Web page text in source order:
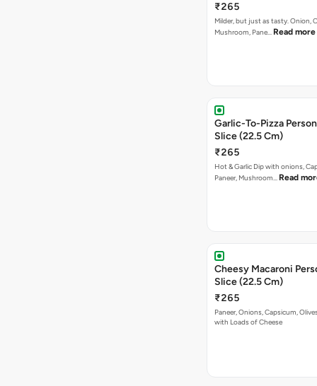
₹265
Milder, but just as tasty. Onion,
Mushroom, Pane… Read more
Garlic-To-Pizza
Slice (22.5 Cm)
₹265
Hot & Garlic Dip with onions,
Paneer, Mushroom… Read
Cheesy Macaroni
Slice (22.5 Cm)
₹265
Paneer, Onions, Capsicum,
with Loads of Cheese